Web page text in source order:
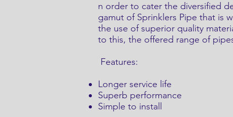
n order to cater the diversified
gamut of Sprinklers Pipe that is
the use of superior quality
to this, the offered range of
Features:
Longer service life
Superb performance
Simple to install